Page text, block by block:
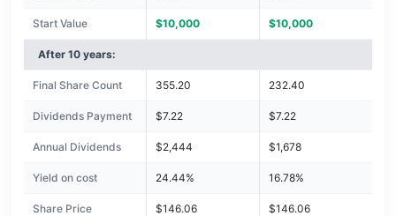
Start Value $10,000 $10,000
After 10 years:
Final Share Count 355.20 232.40
Dividends Payment $7.22 $7.22
Annual Dividends $2,444 $1,678
Yield on cost 24.44% 16.78%
Share Price $146.06 $146.06